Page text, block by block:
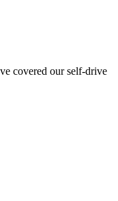
covered our self‑drive